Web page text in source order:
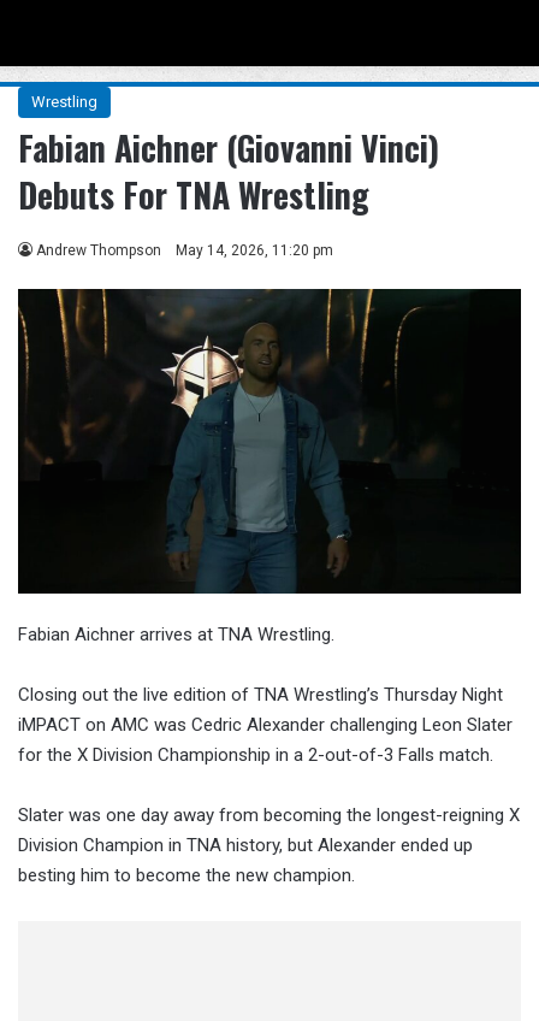
Wrestling
Fabian Aichner (Giovanni Vinci)
Debuts For TNA Wrestling
Andrew Thompson May 14, 2026, 11:20 pm
Fabian Aichner arrives at TNA Wrestling.
Closing out the live edition of TNA Wrestling’s Thursday Night
iMPACT on AMC was Cedric Alexander challenging Leon Slater
for the X Division Championship in a 2-out-of-3 Falls match.
Slater was one day away from becoming the longest-reigning X
Division Champion in TNA history, but Alexander ended up
besting him to become the new champion.